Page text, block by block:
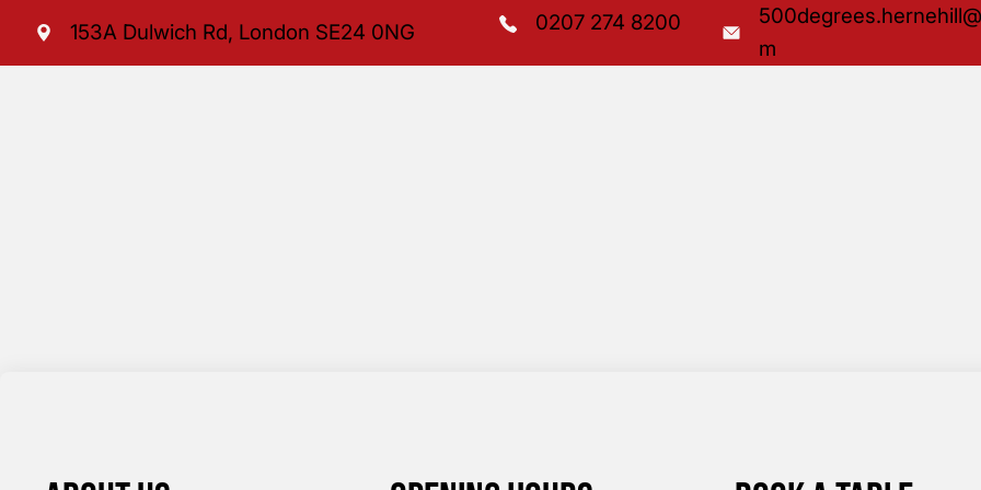
153A Dulwich Rd, London SE24 0NG 0207 274 8200
m